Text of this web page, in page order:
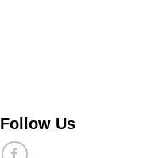
Follow Us